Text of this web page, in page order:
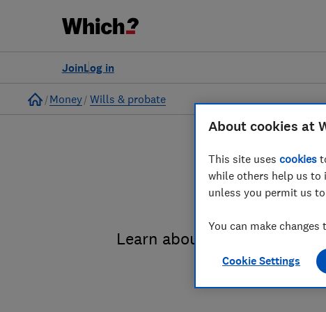
Log in
Join
Home
Money Wills & probate
Learn about the entire
About cookies at
This site uses cookies
while others help us to
unless you permit us
You can make
Cookie Settings